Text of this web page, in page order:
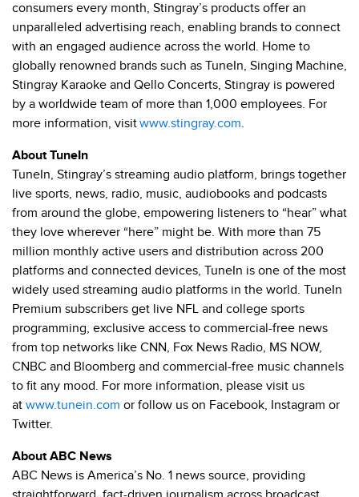
consumers every month, Stingray’s products offer an
unparalleled advertising reach, enabling brands to connect
with an engaged audience across the world. Home to
globally renowned brands such as TuneIn, Singing Machine,
Stingray Karaoke and Qello Concerts, Stingray is powered
by a worldwide team of more than 1,000 employees. For
more information, visitwww.stingray.com.
About TuneIn
TuneIn, Stingray’s streaming audio platform, brings together
live sports, news, radio, music, audiobooks and podcasts
from around the globe, empowering listeners to “hear” what
they love wherever “here” might be. With more than 75
million monthly active users and distribution across 200
platforms and connected devices, TuneIn is one of the most
widely used streaming audio platforms in the world. TuneIn
Premium subscribers get live NFL and college sports
programming, exclusive access to commercial-free news
from top networks like CNN, Fox News Radio, MS NOW,
CNBC and Bloomberg and commercial-free music channels
to fit any mood. For more information, please visit us
at www.tunein.com or follow us on Facebook, Instagram or
Twitter.
About ABC News
ABC News is America’s No. 1 news source, providing